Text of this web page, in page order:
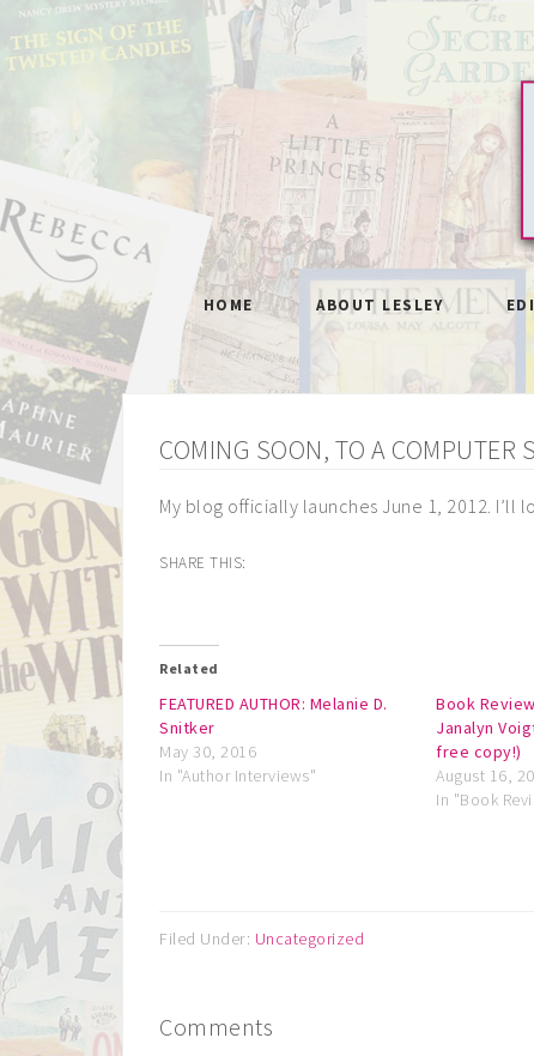
HOME ABOUT LESLEY
COMING SOON, TO A COMPUTER
My blog officially launches June 1, 2012. I’ll
SHARE THIS:
Related
FEATURED AUTHOR: Melanie D.
Snitker
May 30, 2016
In "Author Interviews"
Book
Janalyn
free copy!)
August 16,
In "Book
Filed Under: Uncategorized
Comments